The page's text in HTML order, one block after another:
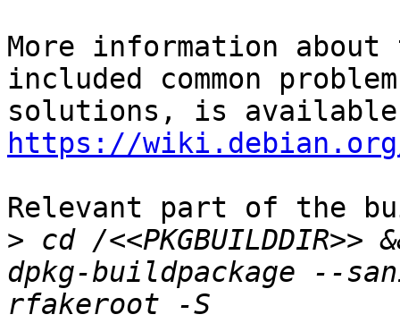
More information
included common
https://wiki.debian.org/
Relevant part of the
> cd /
dpkg-buildpackage --